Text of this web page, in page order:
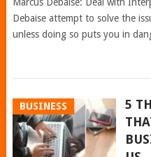
Debaise attempt to solve the
unless doing so puts you in
BUSINESS
5